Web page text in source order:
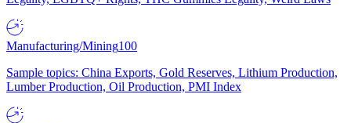
Manufacturing/Mining100
Sample topics: China Exports, Gold Reserves, Lithium Production,
Lumber Production, Oil Production, PMI Index